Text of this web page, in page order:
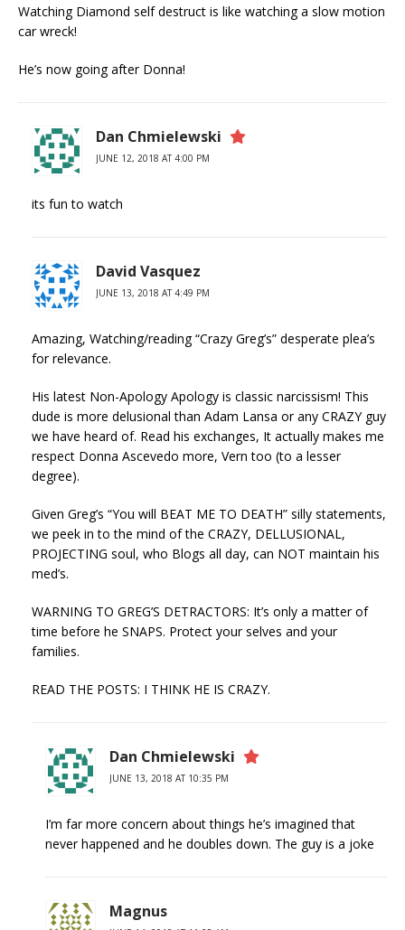
Watching Diamond self destruct is like watching a slow motion
car wreck!
He’s now going after Donna!
Dan Chmielewski
JUNE 12, 2018 AT 4:00 PM
its fun to watch
David Vasquez
JUNE 13, 2018 AT 4:49 PM
Amazing, Watching/reading “Crazy Greg’s” desperate plea’s
for relevance.
His latest Non-Apology Apology is classic narcissism! This
dude is more delusional than Adam Lansa or any CRAZY guy
we have heard of. Read his exchanges, It actually makes me
respect Donna Ascevedo more, Vern too (to a lesser
degree).
Given Greg’s “You will BEAT ME TO DEATH” silly statements,
we peek in to the mind of the CRAZY, DELLUSIONAL,
PROJECTING soul, who Blogs all day, can NOT maintain his
med’s.
WARNING TO GREG’S DETRACTORS: It’s only a matter of
time before he SNAPS. Protect your selves and your
families.
READ THE POSTS: I THINK HE IS CRAZY.
Dan Chmielewski
JUNE 13, 2018 AT 10:35 PM
I’m far more concern about things he’s imagined that
never happened and he doubles down. The guy is a joke
Magnus